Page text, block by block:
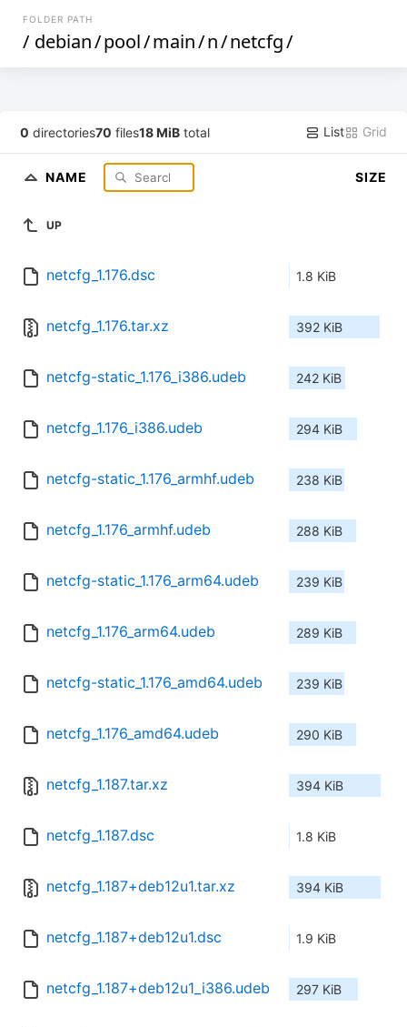
FOLDER PATH
/ debian/pool/main/n/netcfg/
0 directories70 files18 MiB total List Grid
NAME SIZE
UP
netcfg_1.176.dsc 1.8 KiB
netcfg_1.176.tar.xz 392 KiB
netcfg-static_1.176_i386.udeb 242 KiB
netcfg_1.176_i386.udeb 294 KiB
netcfg-static_1.176_armhf.udeb 238 KiB
netcfg_1.176_armhf.udeb 288 KiB
netcfg-static_1.176_arm64.udeb 239 KiB
netcfg_1.176_arm64.udeb 289 KiB
netcfg-static_1.176_amd64.udeb 239 KiB
netcfg_1.176_amd64.udeb 290 KiB
netcfg_1.187.tar.xz 394 KiB
netcfg_1.187.dsc 1.8 KiB
netcfg_1.187+deb12u1.tar.xz 394 KiB
netcfg_1.187+deb12u1.dsc 1.9 KiB
netcfg_1.187+deb12u1_i386.udeb 297 KiB